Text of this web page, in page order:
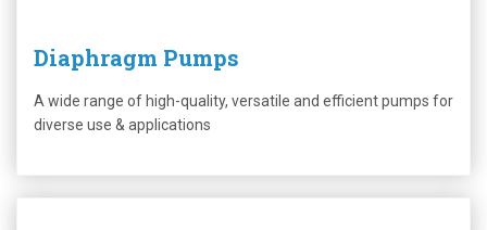
Diaphragm Pumps
A wide range of high-quality, versatile and efficient pumps for
diverse use & applications